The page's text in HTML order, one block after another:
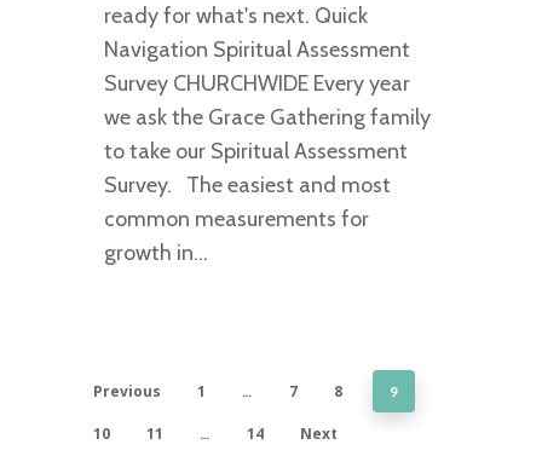
ready for what's next. Quick
Navigation Spiritual Assessment
Survey CHURCHWIDE Every year
we ask the Grace Gathering family
to take our Spiritual Assessment
Survey. The easiest and most
common measurements for
growth in…
Previous 1 … 7 8 9
10 11 … 14 Next